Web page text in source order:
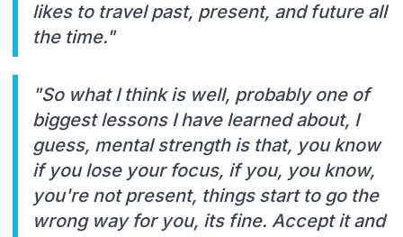
likes to travel past, present, and future all
the time."
"So what I think is well, probably one of
biggest lessons I have learned about, I
guess, mental strength is that, you know
if you lose your focus, if you, you know,
you're not present, things start to go the
wrong way for you, its fine. Accept it and